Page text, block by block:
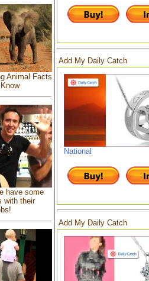
Animal Facts
have some
with their
Add My Daily Catch
National
Add My Daily Catch